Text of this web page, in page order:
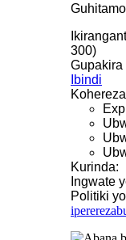
300)
Gupakira
Ibindi
Kurinda:
Ingwate
Politiki
iperereza